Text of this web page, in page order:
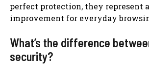
perfect protection, they represent
improvement for everyday
What’s the difference
security?